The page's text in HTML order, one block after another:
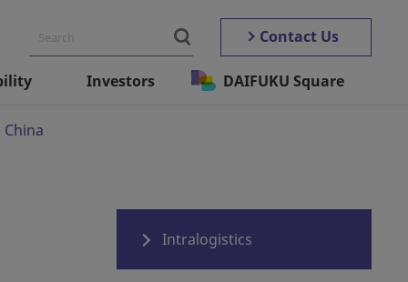
Contact Us
Investors DAIFUKU Square
Intralogistics